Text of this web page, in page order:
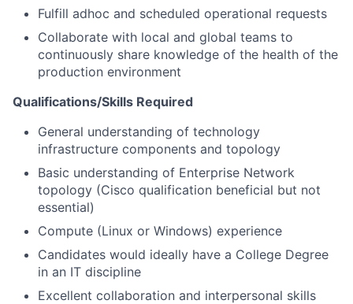
Fulfill adhoc and scheduled operational requests
Collaborate with local and global teams to
continuously share knowledge of the health of the
production environment
Qualifications/Skills Required
General understanding of technology
infrastructure components and topology
Basic understanding of Enterprise Network
topology (Cisco qualification beneficial but not
essential)
Compute (Linux or Windows) experience
Candidates would ideally have a College Degree
in an IT discipline
Excellent collaboration and interpersonal skills